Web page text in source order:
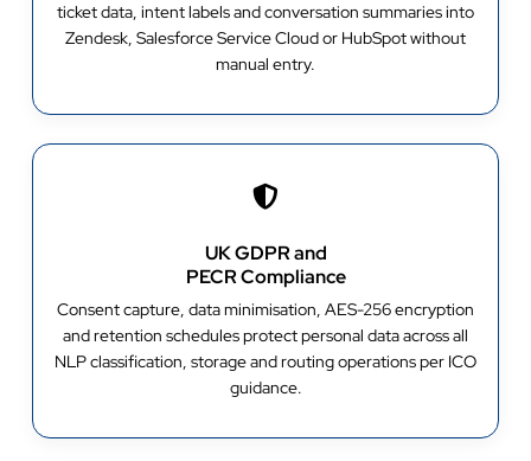
ticket data, intent labels and conversation summaries into
Zendesk, Salesforce Service Cloud or HubSpot without
manual entry.
UK GDPR and
PECR Compliance
Consent capture, data minimisation, AES-256 encryption
and retention schedules protect personal data across all
NLP classification, storage and routing operations per ICO
guidance.